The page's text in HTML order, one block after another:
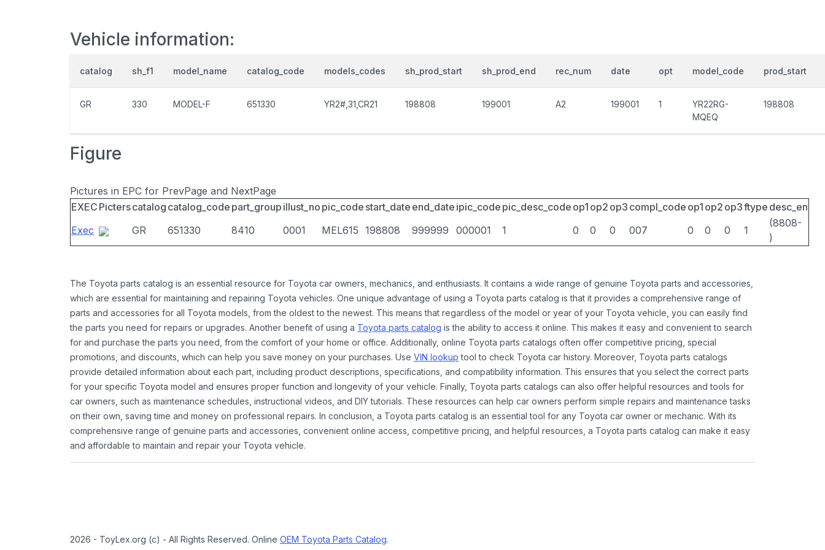
Vehicle information:
catalog sh_f1 model_name catalog_code models_codes sh_prod_start sh_prod_end rec_num date opt model_code prod_start
GR 330 MODEL-F 651330 YR2#,31,CR21 198808 199001 A2 199001 1
YR22RG-
MQEQ
198808
Figure
Pictures in EPC for PrevPage and NextPage
EXEC Picterscatalog catalog_code part_group illust_no pic_code start_date end_date ipic_code pic_desc_code op1 op2 op3 compl_code op1 op2 op3ftype desc_en
Exec
GR 651330 8410 0001 MEL615 198808 999999 000001 1 0 0 0 007 0 0 0 1
(8808-
)
The Toyota parts catalog is an essential resource for Toyota car owners, mechanics, and enthusiasts. It contains a wide range of genuine Toyota parts and accessories,
which are essential for maintaining and repairing Toyota vehicles. One unique advantage of using a Toyota parts catalog is that it provides a comprehensive range of
parts and accessories for all Toyota models, from the oldest to the newest. This means that regardless of the model or year of your Toyota vehicle, you can easily find
the parts you need for repairs or upgrades. Another benefit of using a Toyota parts catalog is the ability to access it online. This makes it easy and convenient to search
for and purchase the parts you need, from the comfort of your home or office. Additionally, online Toyota parts catalogs often offer competitive pricing, special
promotions, and discounts, which can help you save money on your purchases. Use VIN lookup tool to check Toyota car history. Moreover, Toyota parts catalogs
provide detailed information about each part, including product descriptions, specifications, and compatibility information. This ensures that you select the correct parts
for your specific Toyota model and ensures proper function and longevity of your vehicle. Finally, Toyota parts catalogs can also offer helpful resources and tools for
car owners, such as maintenance schedules, instructional videos, and DIY tutorials. These resources can help car owners perform simple repairs and maintenance tasks
on their own, saving time and money on professional repairs. In conclusion, a Toyota parts catalog is an essential tool for any Toyota car owner or mechanic. With its
comprehensive range of genuine parts and accessories, convenient online access, competitive pricing, and helpful resources, a Toyota parts catalog can make it easy
and affordable to maintain and repair your Toyota vehicle.
2026 - ToyLex.org (c) - All Rights Reserved. Online OEM Toyota Parts Catalog.